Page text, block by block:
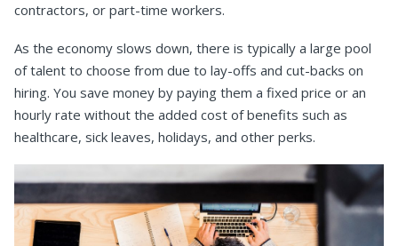
contractors, or part-time workers.
As the economy slows down, there is typically a large pool
of talent to choose from due to lay-offs and cut-backs on
hiring. You save money by paying them a fixed price or an
hourly rate without the added cost of benefits such as
healthcare, sick leaves, holidays, and other perks.